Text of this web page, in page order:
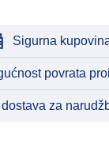
Sigurna
povrata
za